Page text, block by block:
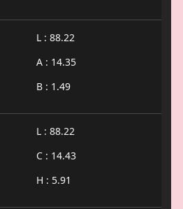
L : 88.22
A : 14.35
B : 1.49
L : 88.22
C : 14.43
H : 5.91